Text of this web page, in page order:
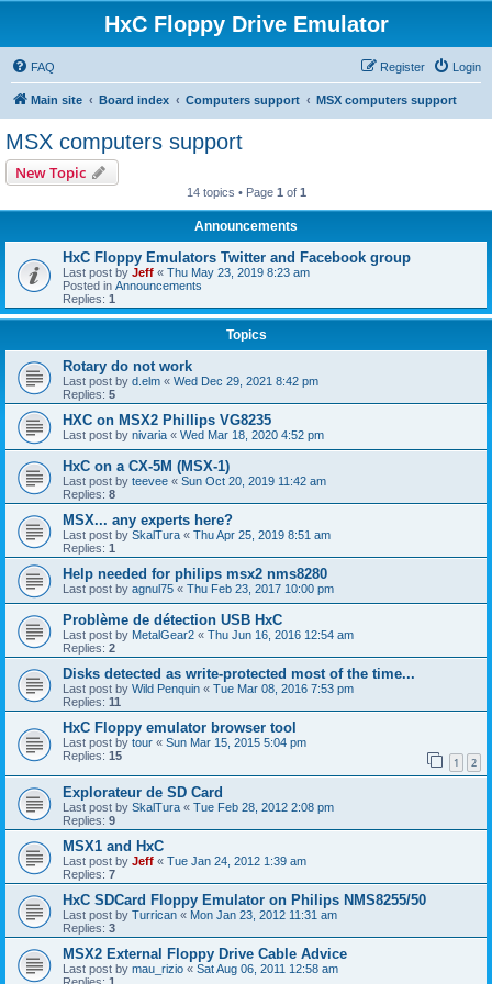
HxC Floppy Drive Emulator
FAQ Login
Register
Main site Board index Computers support MSX computers support
MSX computers support
New Topic
14 topics • Page 1 of 1
Announcements
HxC Floppy Emulators Twitter and Facebook group
Last post by Jeff « Thu May 23, 2019 8:23 am
Posted in Announcements
Replies: 1
Topics
Rotary do not work
Last post by d.elm « Wed Dec 29, 2021 8:42 pm
Replies: 5
HXC on MSX2 Phillips VG8235
Last post by nivaria « Wed Mar 18, 2020 4:52 pm
HxC on a CX-5M (MSX-1)
Last post by teevee « Sun Oct 20, 2019 11:42 am
Replies: 8
MSX... any experts here?
Last post by SkalTura « Thu Apr 25, 2019 8:51 am
Replies: 1
Help needed for philips msx2 nms8280
Last post by agnul75 « Thu Feb 23, 2017 10:00 pm
Problème de détection USB HxC
Last post by MetalGear2 « Thu Jun 16, 2016 12:54 am
Replies: 2
Disks detected as write-protected most of the time...
Last post by Wild Penquin « Tue Mar 08, 2016 7:53 pm
Replies: 11
HxC Floppy emulator browser tool
Last post by tour « Sun Mar 15, 2015 5:04 pm
Replies: 15 1 2
Explorateur de SD Card
Last post by SkalTura « Tue Feb 28, 2012 2:08 pm
Replies: 9
MSX1 and HxC
Last post by Jeff « Tue Jan 24, 2012 1:39 am
Replies: 7
HxC SDCard Floppy Emulator on Philips NMS8255/50
Last post by Turrican « Mon Jan 23, 2012 11:31 am
Replies: 3
MSX2 External Floppy Drive Cable Advice
Last post by mau_rizio « Sat Aug 06, 2011 12:58 am